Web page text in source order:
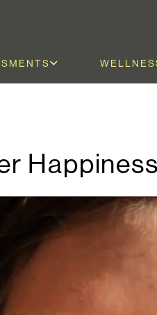
Happiness